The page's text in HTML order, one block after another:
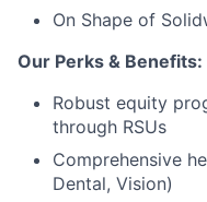
On Shape of
Our Perks & Benefits:
Robust equity
through RSUs
Comprehensive
Dental, Vision)